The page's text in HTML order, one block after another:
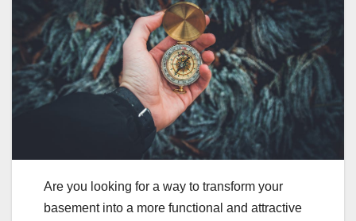
Are you looking for a way to transform your
basement into a more functional and attractive